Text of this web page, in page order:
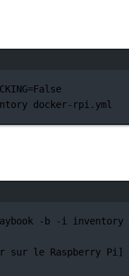
=False
docker-rpi.yml
-b -i inventory
sur le Raspberry Pi]